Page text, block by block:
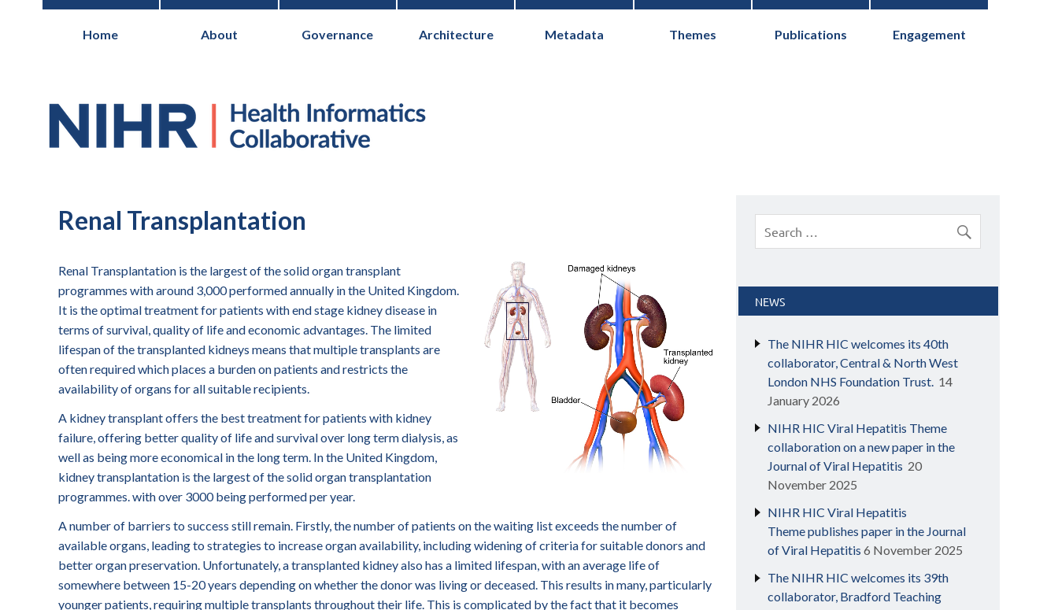
Home About Governance Architecture Metadata Themes Publications Engagement
Renal Transplantation
Renal Transplantation is the largest of the solid organ transplant
programmes with around 3,000 performed annually in the United Kingdom.
It is the optimal treatment for patients with end stage kidney disease in
terms of survival, quality of life and economic advantages. The limited
lifespan of the transplanted kidneys means that multiple transplants are
often required which places a burden on patients and restricts the
availability of organs for all suitable recipients.
A kidney transplant offers the best treatment for patients with kidney
failure, offering better quality of life and survival over long term dialysis, as
well as being more economical in the long term. In the United Kingdom,
kidney transplantation is the largest of the solid organ transplantation
programmes. with over 3000 being performed per year.
A number of barriers to success still remain. Firstly, the number of patients on the waiting list exceeds the number of
available organs, leading to strategies to increase organ availability, including widening of criteria for suitable donors and
better organ preservation. Unfortunately, a transplanted kidney also has a limited lifespan, with an average life of
somewhere between 15-20 years depending on whether the donor was living or deceased. This results in many, particularly
younger patients, requiring multiple transplants throughout their life. This is complicated by the fact that it becomes
NEWS
The NIHR HIC welcomes its 40th
collaborator, Central & North West
London NHS Foundation Trust. 14
January 2026
NIHR HIC Viral Hepatitis Theme
collaboration on a new paper in the
Journal of Viral Hepatitis 20
November 2025
NIHR HIC Viral Hepatitis
Theme publishes paper in the Journal
of Viral Hepatitis 6 November 2025
The NIHR HIC welcomes its 39th
collaborator, Bradford Teaching